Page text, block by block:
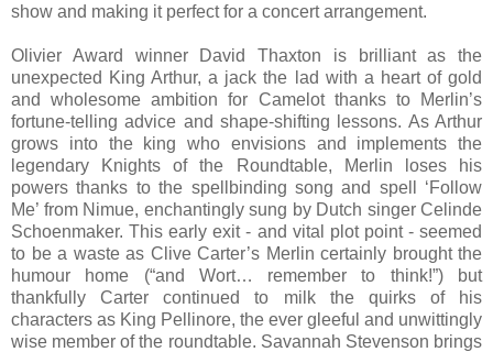
show and making it perfect for a concert arrangement.
Olivier Award winner David Thaxton is brilliant as the
unexpected King Arthur, a jack the lad with a heart of gold
and wholesome ambition for Camelot thanks to Merlin’s
fortune-telling advice and shape-shifting lessons. As Arthur
grows into the king who envisions and implements the
legendary Knights of the Roundtable, Merlin loses his
powers thanks to the spellbinding song and spell ‘Follow
Me’ from Nimue, enchantingly sung by Dutch singer Celinde
Schoenmaker. This early exit - and vital plot point - seemed
to be a waste as Clive Carter’s Merlin certainly brought the
humour home (“and Wort… remember to think!”) but
thankfully Carter continued to milk the quirks of his
characters as King Pellinore, the ever gleeful and unwittingly
wise member of the roundtable. Savannah Stevenson brings